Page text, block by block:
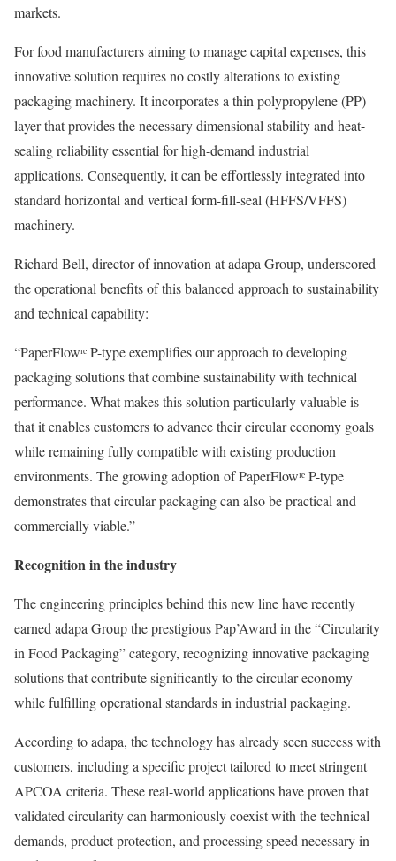
markets.
For food manufacturers aiming to manage capital expenses, this
innovative solution requires no costly alterations to existing
packaging machinery. It incorporates a thin polypropylene (PP)
layer that provides the necessary dimensional stability and heat-
sealing reliability essential for high-demand industrial
applications. Consequently, it can be effortlessly integrated into
standard horizontal and vertical form-fill-seal (HFFS/VFFS)
machinery.
Richard Bell, director of innovation at adapa Group, underscored
the operational benefits of this balanced approach to sustainability
and technical capability:
“PaperFlowʳᵉ P-type exemplifies our approach to developing
packaging solutions that combine sustainability with technical
performance. What makes this solution particularly valuable is
that it enables customers to advance their circular economy goals
while remaining fully compatible with existing production
environments. The growing adoption of PaperFlowʳᵉ P-type
demonstrates that circular packaging can also be practical and
commercially viable.”
Recognition in the industry
The engineering principles behind this new line have recently
earned adapa Group the prestigious Pap’Award in the “Circularity
in Food Packaging” category, recognizing innovative packaging
solutions that contribute significantly to the circular economy
while fulfilling operational standards in industrial packaging.
According to adapa, the technology has already seen success with
customers, including a specific project tailored to meet stringent
APCOA criteria. These real-world applications have proven that
validated circularity can harmoniously coexist with the technical
demands, product protection, and processing speed necessary in